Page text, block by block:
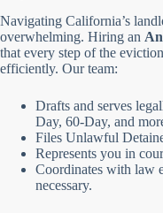
Navigating California’s
overwhelming. Hiring an
that every step of the
efficiently. Our team:
Drafts and serves
Day, 60-Day, and
Files Unlawful
Represents you in
Coordinates with law
necessary.